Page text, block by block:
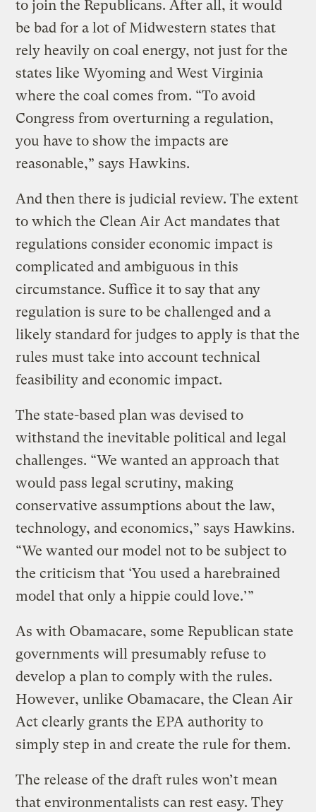
to join the Republicans. After all, it would
be bad for a lot of Midwestern states that
rely heavily on coal energy, not just for the
states like Wyoming and West Virginia
where the coal comes from. “To avoid
Congress from overturning a regulation,
you have to show the impacts are
reasonable,” says Hawkins.
And then there is judicial review. The extent
to which the Clean Air Act mandates that
regulations consider economic impact is
complicated and ambiguous in this
circumstance. Suffice it to say that any
regulation is sure to be challenged and a
likely standard for judges to apply is that the
rules must take into account technical
feasibility and economic impact.
The state-based plan was devised to
withstand the inevitable political and legal
challenges. “We wanted an approach that
would pass legal scrutiny, making
conservative assumptions about the law,
technology, and economics,” says Hawkins.
“We wanted our model not to be subject to
the criticism that ‘You used a harebrained
model that only a hippie could love.’”
As with Obamacare, some Republican state
governments will presumably refuse to
develop a plan to comply with the rules.
However, unlike Obamacare, the Clean Air
Act clearly grants the EPA authority to
simply step in and create the rule for them.
The release of the draft rules won’t mean
that environmentalists can rest easy. They